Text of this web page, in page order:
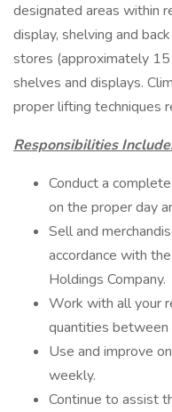
designated areas within
display, shelving and
stores (approximately
shelves and displays.
proper lifting techniques
Responsibilities
Conduct a
on the proper day
Sell and
accordance with
Holdings Company.
Work with all your
quantities between
Use and improve
weekly.
Continue to assist